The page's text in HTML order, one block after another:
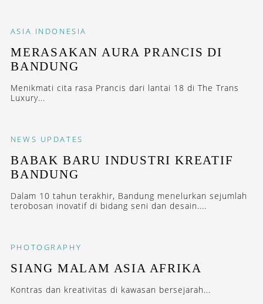
ASIA INDONESIA
MERASAKAN AURA PRANCIS DI
BANDUNG
Menikmati cita rasa Prancis dari lantai 18 di The Trans
Luxury...
NEWS UPDATES
BABAK BARU INDUSTRI KREATIF
BANDUNG
Dalam 10 tahun terakhir, Bandung menelurkan sejumlah
terobosan inovatif di bidang seni dan desain....
PHOTOGRAPHY
SIANG MALAM ASIA AFRIKA
Kontras dan kreativitas di kawasan bersejarah...